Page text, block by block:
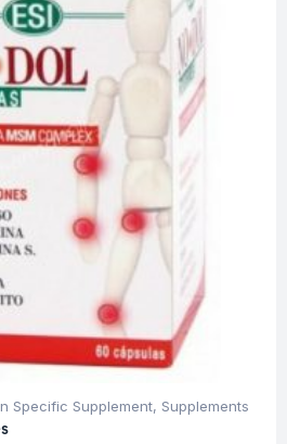
Specific Supplement, Supplements